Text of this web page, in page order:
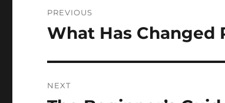
navigation
PREVIOUS
Previous
What Has Changed
NEXT